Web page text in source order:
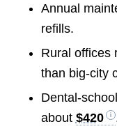
Annual
refills.
Rural offices
than big-city
Dental-
about $420